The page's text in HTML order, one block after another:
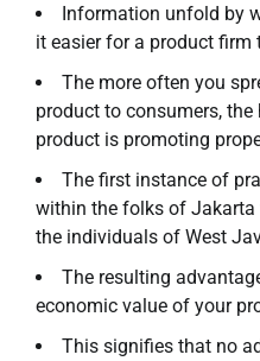
Information unfold by
it easier for a product firm
The more often you
product to consumers,
product is promoting
The first instance of
within the folks of
the individuals of West
The resulting
economic value of your
This signifies that no